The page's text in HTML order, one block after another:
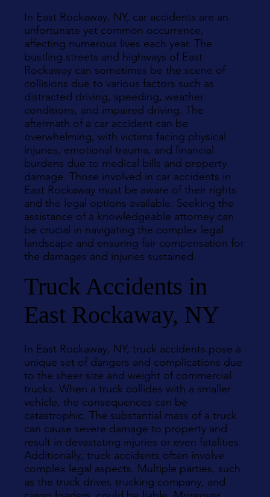
In East Rockaway, NY, car accidents are an
unfortunate yet common occurrence,
affecting numerous lives each year. The
bustling streets and highways of East
Rockaway can sometimes be the scene of
collisions due to various factors such as
distracted driving, speeding, weather
conditions, and impaired driving. The
aftermath of a car accident can be
overwhelming, with victims facing physical
injuries, emotional trauma, and financial
burdens due to medical bills and property
damage. Those involved in car accidents in
East Rockaway must be aware of their rights
and the legal options available. Seeking the
assistance of a knowledgeable attorney can
be crucial in navigating the complex legal
landscape and ensuring fair compensation for
the damages and injuries sustained.
Truck Accidents in
East Rockaway, NY
In East Rockaway, NY, truck accidents pose a
unique set of dangers and complications due
to the sheer size and weight of commercial
trucks. When a truck collides with a smaller
vehicle, the consequences can be
catastrophic. The substantial mass of a truck
can cause severe damage to property and
result in devastating injuries or even fatalities.
Additionally, truck accidents often involve
complex legal aspects. Multiple parties, such
as the truck driver, trucking company, and